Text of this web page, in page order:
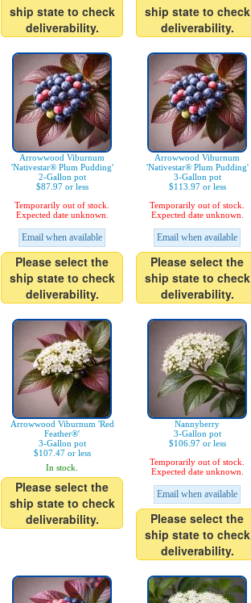
ship state to check
deliverability.
ship state to check
deliverability.
Arrowwood Viburnum
'Nativestar® Plum Pudding'
2-Gallon pot
$87.97 or less
Temporarily out of stock.
Expected date unknown.
Email when available
Please select the
ship state to check
deliverability.
Arrowwood Viburnum
'Nativestar® Plum Pudding'
3-Gallon pot
$113.97 or less
Temporarily out of stock.
Expected date unknown.
Email when available
Please select the
ship state to check
deliverability.
Arrowwood Viburnum 'Red
Feather®'
3-Gallon pot
$107.47 or less
In stock.
Please select the
ship state to check
deliverability.
Nannyberry
3-Gallon pot
$106.97 or less
Temporarily out of stock.
Expected date unknown.
Email when available
Please select the
ship state to check
deliverability.